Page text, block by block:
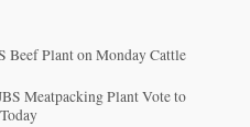
Beef Plant on Monday Cattle
Meatpacking Plant Vote to